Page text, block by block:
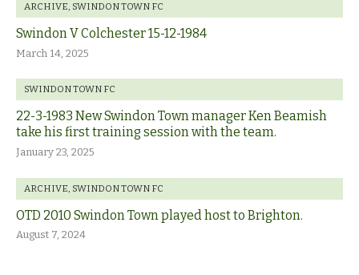
ARCHIVE, SWINDON TOWN FC
Swindon V Colchester 15-12-1984
March 14, 2025
SWINDON TOWN FC
22-3-1983 New Swindon Town manager Ken Beamish
take his first training session with the team.
January 23, 2025
ARCHIVE SWINDON TOWN FC
OTD 2010 Swindon Town played host to Brighton.
August 7, 2024